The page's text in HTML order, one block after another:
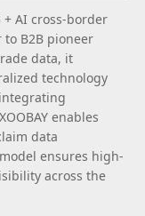
+ AI cross-border
B2B pioneer
data, it
technology
enables
data
ensures high-
across the